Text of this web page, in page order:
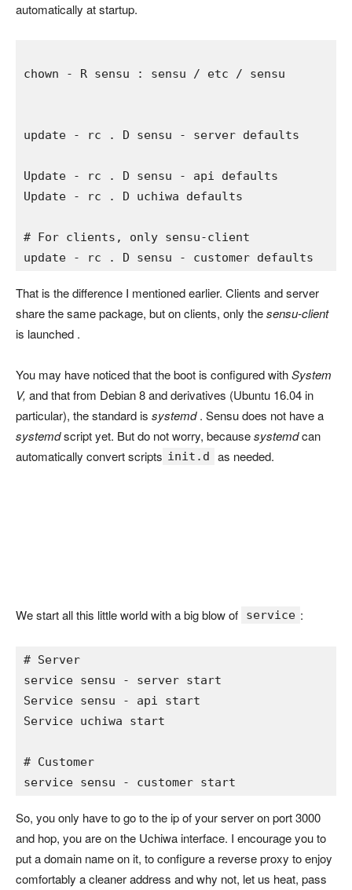
automatically at startup.
chown - R sensu : sensu / etc / sensu
update - rc . D sensu - server defaults
Update - rc . D sensu - api defaults
Update
- rc . D uchiwa defaults
# For clients, only sensu-client
update
- rc . D sensu - customer defaults
That is the difference I mentioned earlier. Clients and server
share the same package, but on clients, only thesensu-client
is launched .
You may have noticed that the boot is configured withSystem
V, and that from Debian 8 and derivatives (Ubuntu 16.04 in
particular), the standard is systemd. Sensu does not have a
systemdscript yet. But do not worry, becausesystemdcan
automatically convert scripts init.d as needed.
We start all this little world with a big blow of service :
# Server
service sensu
- server start
Service sensu
- api start
Service uchiwa start
# Customer
service sensu
- customer start
So, you only have to go to the ip of your server on port 3000
and hop, you are on the Uchiwa interface. I encourage you to
put a domain name on it, to configure a reverse proxy to enjoy
comfortably a cleaner address and why not, let us heat, pass